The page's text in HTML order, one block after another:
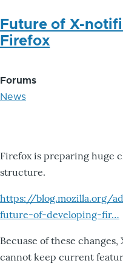
Future of X-
Firefox
Forums
News
Firefox is preparing huge
structure.
https://blog.mozilla.org/
future-of-developing-fir…
Becuase of these
cannot keep current